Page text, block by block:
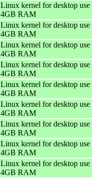
Linux kernel for desktop
4GB RAM
Linux kernel for desktop
4GB RAM
Linux kernel for desktop
4GB RAM
Linux kernel for desktop
4GB RAM
Linux kernel for desktop
4GB RAM
Linux kernel for desktop
4GB RAM
Linux kernel for desktop
4GB RAM
Linux kernel for desktop
4GB RAM
Linux kernel for desktop
4GB RAM